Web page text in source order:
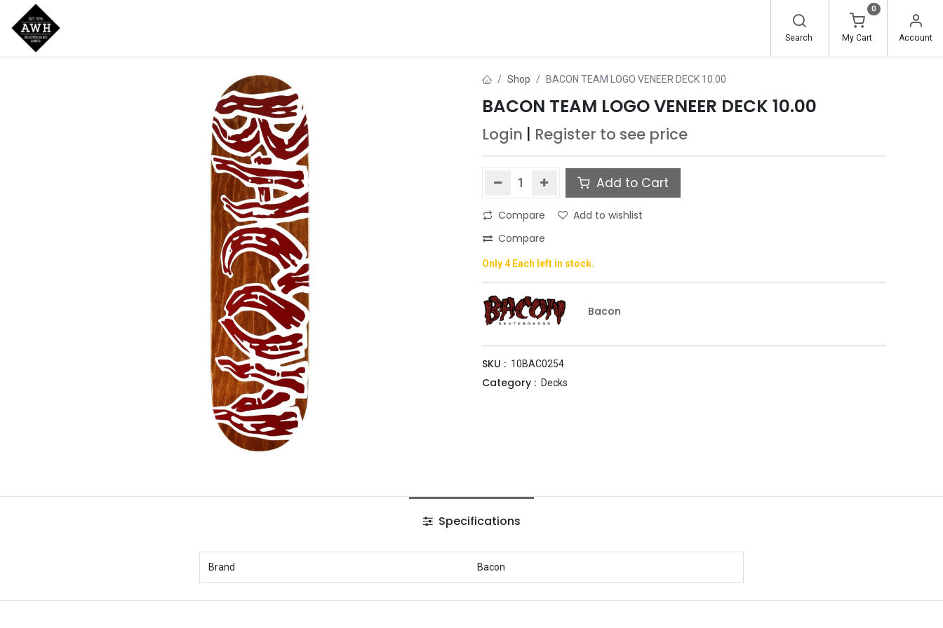
Search
0
My Cart Account
Shop BACON TEAM LOGO VENEER DECK 10.00
BACON TEAM LOGO VENEER DECK 10.00
Login Register to see price
Add to Cart
Compare
Add to wishlist
Compare
Only 4 Each left in stock.
Bacon
SKU : 10BAC0254
Category : Decks
Specifications
Brand Bacon